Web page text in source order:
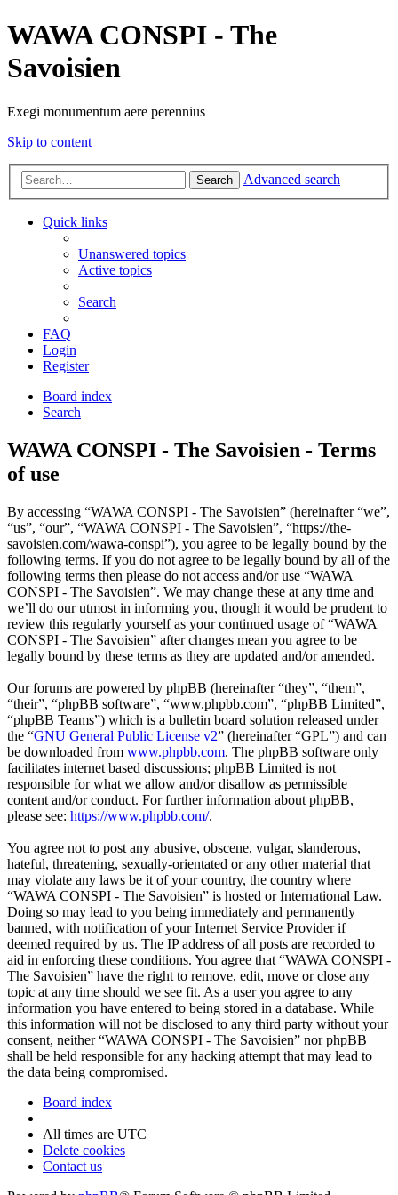
WAWA CONSPI - The
Savoisien
Exegi monumentum aere perennius
Skip to content
Search Advanced search
Quick links
Unanswered topics
Active topics
Search
FAQ
Login
Register
Board index
Search
WAWA CONSPI - The Savoisien - Terms
of use
By accessing “WAWA CONSPI - The Savoisien” (hereinafter “we”,
“us”, “our”, “WAWA CONSPI - The Savoisien”, “https://the-
savoisien.com/wawa-conspi”), you agree to be legally bound by the
following terms. If you do not agree to be legally bound by all of the
following terms then please do not access and/or use “WAWA
CONSPI - The Savoisien”. We may change these at any time and
we’ll do our utmost in informing you, though it would be prudent to
review this regularly yourself as your continued usage of “WAWA
CONSPI - The Savoisien” after changes mean you agree to be
legally bound by these terms as they are updated and/or amended.
Our forums are powered by phpBB (hereinafter “they”, “them”,
“their”, “phpBB software”, “www.phpbb.com”, “phpBB Limited”,
“phpBB Teams”) which is a bulletin board solution released under
the “GNU General Public License v2” (hereinafter “GPL”) and can
be downloaded from www.phpbb.com. The phpBB software only
facilitates internet based discussions; phpBB Limited is not
responsible for what we allow and/or disallow as permissible
content and/or conduct. For further information about phpBB,
please see: https://www.phpbb.com/.
You agree not to post any abusive, obscene, vulgar, slanderous,
hateful, threatening, sexually-orientated or any other material that
may violate any laws be it of your country, the country where
“WAWA CONSPI - The Savoisien” is hosted or International Law.
Doing so may lead to you being immediately and permanently
banned, with notification of your Internet Service Provider if
deemed required by us. The IP address of all posts are recorded to
aid in enforcing these conditions. You agree that “WAWA CONSPI -
The Savoisien” have the right to remove, edit, move or close any
topic at any time should we see fit. As a user you agree to any
information you have entered to being stored in a database. While
this information will not be disclosed to any third party without your
consent, neither “WAWA CONSPI - The Savoisien” nor phpBB
shall be held responsible for any hacking attempt that may lead to
the data being compromised.
Board index
All times are UTC
Delete cookies
Contact us